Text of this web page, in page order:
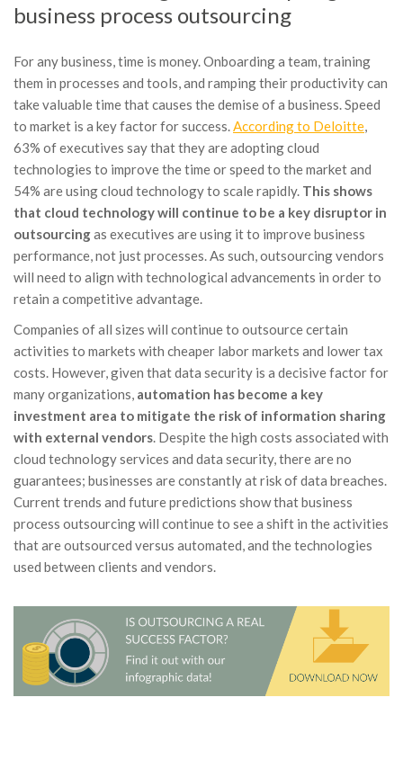
business process outsourcing
For any business, time is money. Onboarding a team, training
them in processes and tools, and ramping their productivity can
take valuable time that causes the demise of a business. Speed
to market is a key factor for success. According to Deloitte
63% of executives say that they are adopting cloud
technologies to improve the time or speed to the market and
54% are using cloud technology to scale rapidly. This shows
that cloud technology will continue to be a key disruptor in
outsourcingas executives are using it to improve business
performance, not just processes. As such, outsourcing vendors
will need to align with technological advancements in order to
retain a competitive advantage.
Companies of all sizes will continue to outsource certain
activities to markets with cheaper labor markets and lower tax
costs. However, given that data security is a decisive factor for
many organizations, automation has become a key
investment area to mitigate the risk of information sharing
with external vendors . Despite the high costs associated with
cloud technology services and data security, there are no
guarantees; businesses are constantly at risk of data breaches.
Current trends and future predictions show that business
process outsourcing will continue to see a shift in the activities
that are outsourced versus automated, and the technologies
used between clients and vendors.